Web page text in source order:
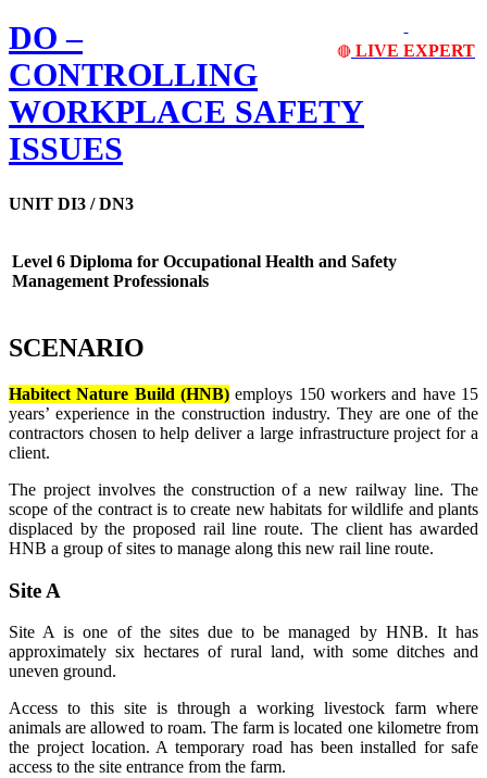
🔴 LIVE EXPERT
DO–
CONTROLLING
WORKPLACE SAFETY
ISSUES
UNIT DI3 / DN3
Level 6 Diploma for Occupational Health and Safety
Management Professionals
SCENARIO
Habitect Nature Build (HNB) employs 150 workers and have 15
years’ experience in the construction industry. They are one of the
contractors chosen to help deliver a large infrastructure project for a
client.
The project involves the construction of a new railway line. The
scope of the contract is to create new habitats for wildlife and plants
displaced by the proposed rail line route. The client has awarded
HNB a group of sites to manage along this new rail line route.
Site A
Site A is one of the sites due to be managed by HNB. It has
approximately six hectares of rural land, with some ditches and
uneven ground.
Access to this site is through a working livestock farm where
animals are allowed to roam. The farm is located one kilometre from
the project location. A temporary road has been installed for safe
access to the site entrance from the farm.